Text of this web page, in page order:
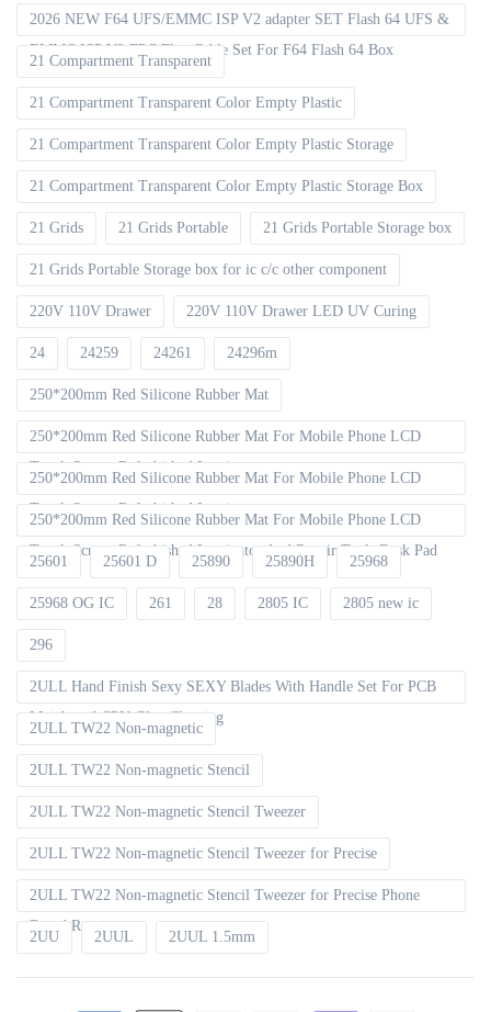
2026 NEW F64 UFS/EMMC ISP V2 adapter SET Flash 64 UFS &
EMMC ISP V2 FPC Flex Cable Set For F64 Flash 64 Box
21 Compartment Transparent
21 Compartment Transparent Color Empty Plastic
21 Compartment Transparent Color Empty Plastic Storage
21 Compartment Transparent Color Empty Plastic Storage Box
21 Grids 21 Grids Portable 21 Grids Portable Storage box
21 Grids Portable Storage box for ic c/c other component
220V 110V Drawer 220V 110V Drawer LED UV Curing
24 24259 24261 24296m
250*200mm Red Silicone Rubber Mat
250*200mm Red Silicone Rubber Mat For Mobile Phone LCD
Touch Screen Refurbished Laminat
250*200mm Red Silicone Rubber Mat For Mobile Phone LCD
Touch Screen Refurbished Laminator
250*200mm Red Silicone Rubber Mat For Mobile Phone LCD
Touch Screen Refurbished Laminator And Repair Tools Desk Pad
25601 25601 D 25890 25890H 25968
25968 OG IC 261 28 2805 IC 2805 new ic
296
2ULL Hand Finish Sexy SEXY Blades With Handle Set For PCB
Mainboard CPU Glue Cleaning
2ULL TW22 Non-magnetic
2ULL TW22 Non-magnetic Stencil
2ULL TW22 Non-magnetic Stencil Tweezer
2ULL TW22 Non-magnetic Stencil Tweezer for Precise
2ULL TW22 Non-magnetic Stencil Tweezer for Precise Phone
Board Repair
2UU 2UUL 2UUL 1.5mm